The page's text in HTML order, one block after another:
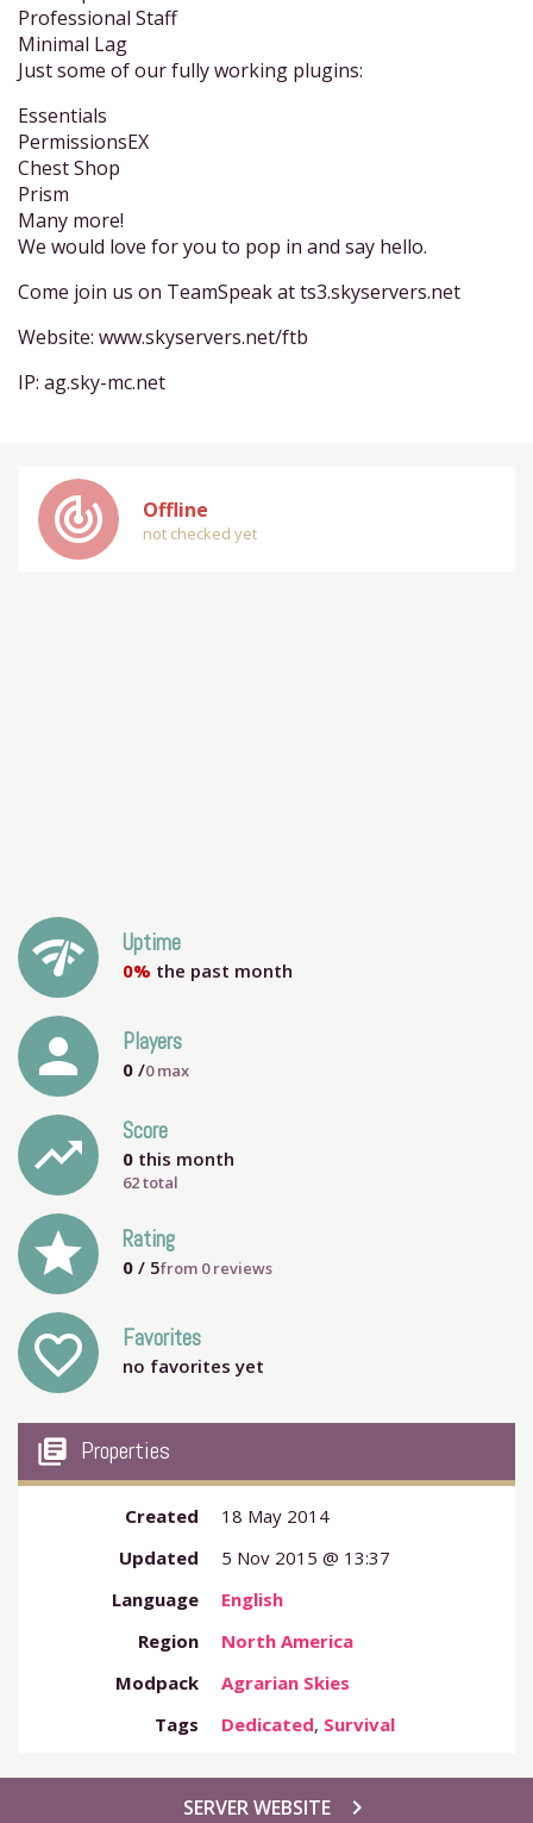
Professional Staff
Minimal Lag
Just some of our fully working plugins:
Essentials
PermissionsEX
Chest Shop
Prism
Many more!
We would love for you to pop in and say hello.
Come join us on TeamSpeak at ts3.skyservers.net
Website: www.skyservers.net/ftb
IP: ag.sky-mc.net
track_changes Offline
not checked yet
network_check Uptime
0% the past month
person Players
0 /0max
trending_up Score
0 this month
62 total
grade Rating
0 / 5from 0reviews
favorite_outline Favorites
no favorites yet
my_library_books Properties
Created
18 May 2014
Updated
5 Nov 2015 @ 13:37
Language
English
Region
North America
Modpack
Agrarian Skies
Tags
Dedicated, Survival
chevron_right
SERVER WEBSITE